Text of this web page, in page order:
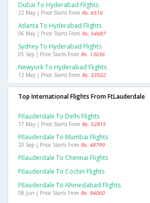
Dubai To Hyderabad Flights
22 May | Price Starts From Rs. 6516
Atlanta To Hyderabad Flights
06 May | Price Starts From Rs. 54687
Sydney To Hyderabad Flights
05 Sep | Price Starts From Rs. 13036
Newyork To Hyderabad Flights
12 May | Price Starts From Rs. 33502
Top International Flights From FtLauderdale
Ftlauderdale To Delhi Flights
17 May | Price Starts From Rs. 52815
Ftlauderdale To Mumbai Flights
20 Sep | Price Starts From Rs. 48799
Ftlauderdale To Chennai Flights
Ftlauderdale To Cochin Flights
Ftlauderdale To Ahmedabad Flights
08 Jun | Price Starts From Rs. 94060